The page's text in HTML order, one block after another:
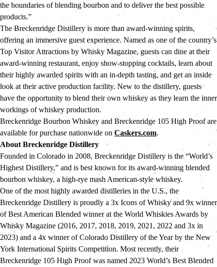
the boundaries of blending bourbon and to deliver the best possible
products.”
The Breckenridge Distillery is more than award-winning spirits,
offering an immersive guest experience. Named as one of the country’s
Top Visitor Attractions by Whisky Magazine, guests can dine at their
award-winning restaurant, enjoy show-stopping cocktails, learn about
their highly awarded spirits with an in-depth tasting, and get an inside
look at their active production facility. New to the distillery, guests
have the opportunity to blend their own whiskey as they learn the inner
workings of whiskey production.
Breckenridge Bourbon Whiskey and Breckenridge 105 High Proof are
available for purchase nationwide on Caskers.com.
About Breckenridge Distillery
Founded in Colorado in 2008, Breckenridge Distillery is the “World’s
Highest Distillery,” and is best known for its award-winning blended
bourbon whiskey, a high-rye mash American-style whiskey.
One of the most highly awarded distilleries in the U.S., the
Breckenridge Distillery is proudly a 3x Icons of Whisky and 9x winner
of Best American Blended winner at the World Whiskies Awards by
Whisky Magazine (2016, 2017, 2018, 2019, 2021, 2022 and 3x in
2023) and a 4x winner of Colorado Distillery of the Year by the New
York International Spirits Competition. Most recently, their
Breckenridge 105 High Proof was named 2023 World’s Best Blended